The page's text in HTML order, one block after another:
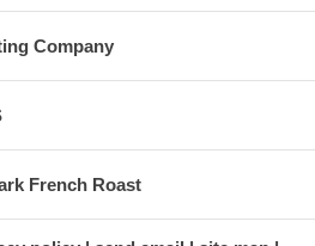
Company
French Roast